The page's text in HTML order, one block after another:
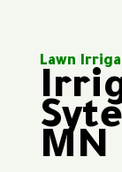
Lawn
MN